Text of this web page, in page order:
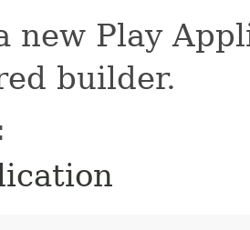
new Play
builder.